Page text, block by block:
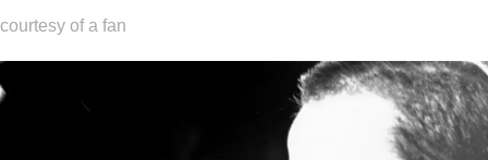
courtesy of a fan